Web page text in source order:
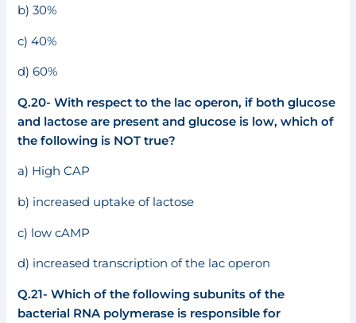
b) 30%
c) 40%
d) 60%
Q.20- With respect to the lac operon, if both glucose
and lactose are present and glucose is low, which of
the following is NOT true?
a) High CAP
b) increased uptake of lactose
c) low cAMP
d) increased transcription of the lac operon
Q.21- Which of the following subunits of the
bacterial RNA polymerase is responsible for